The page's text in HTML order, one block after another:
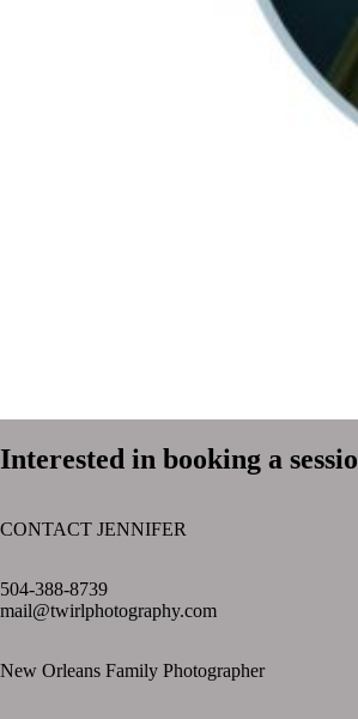
Interested in booking a
CONTACT JENNIFER
504-388-8739
mail@twirlphotography.com
New Orleans Family Photographer